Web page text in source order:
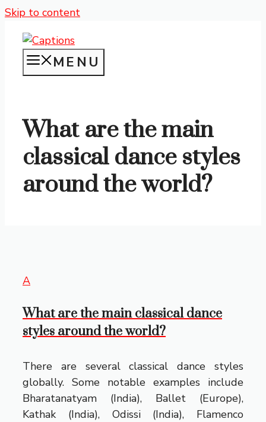
Skip to content
MENU
What are the main
classical dance styles
around the world?
A
What are the main classical dance
styles around the world?
There are several classical dance styles
globally. Some notable examples include
Bharatanatyam (India), Ballet (Europe),
Kathak (India), Odissi (India), Flamenco